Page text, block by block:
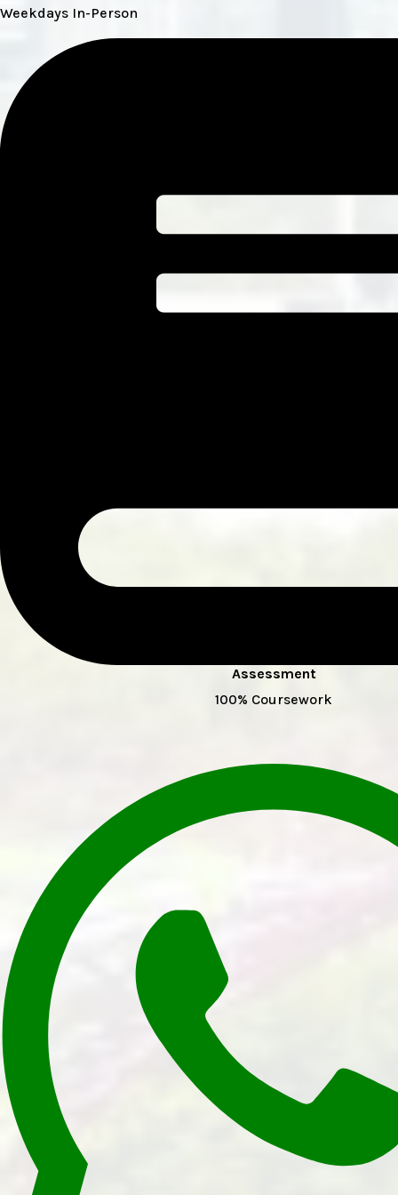
Weekdays In-Person
Assessment
100% Coursework